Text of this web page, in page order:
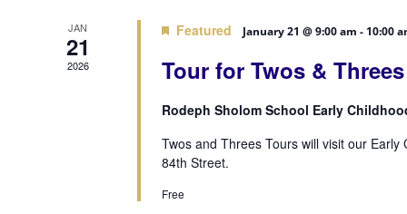
JAN
21
2026
Featured January 21 @ 9:00 am - 10:00
Tour for Twos &
Rodeph Sholom School Early
Twos and Threes Tours will visit our
84th Street.
Free